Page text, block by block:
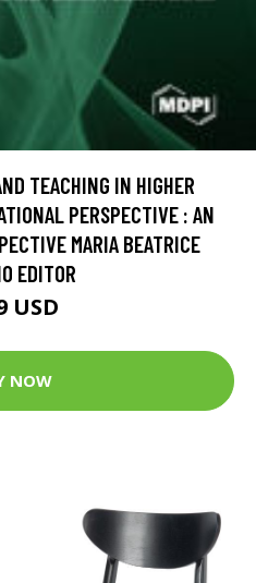
TEACHING IN HIGHER
PERSPECTIVE : AN
MARIA BEATRICE
EDITOR
USD
NOW